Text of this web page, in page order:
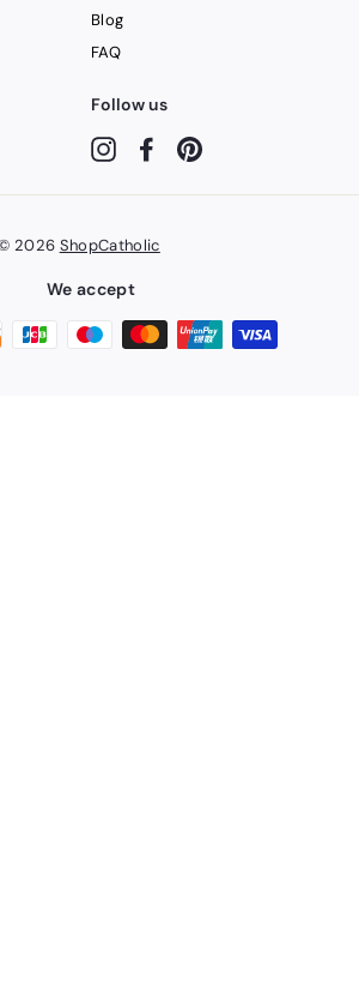
Blog
FAQ
Follow us
InstagramFacebook
2026 ShopCatholic
We accept